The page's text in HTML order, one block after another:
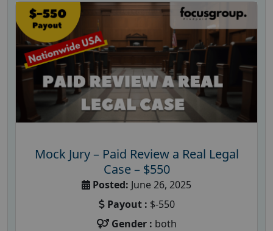
Mock Jury – Paid Review a Real Legal
Case – $550
Posted: June 26, 2025
Payout : $-550
Gender : both